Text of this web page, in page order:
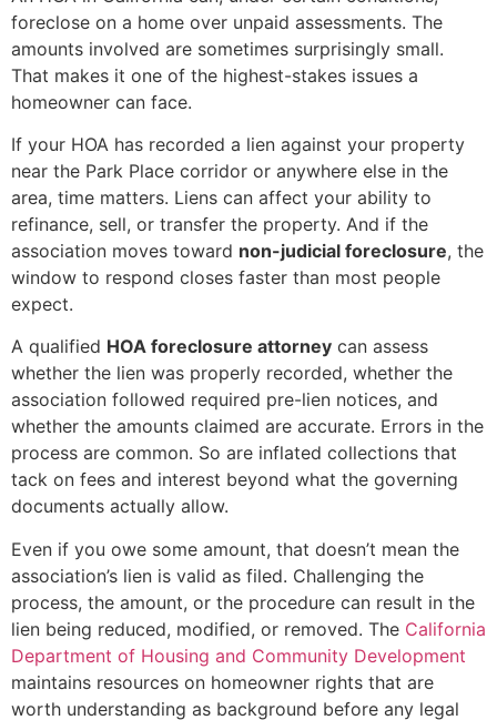
foreclose on a home over unpaid assessments. The
amounts involved are sometimes surprisingly small.
That makes it one of the highest-stakes issues a
homeowner can face.
If your HOA has recorded a lien against your property
near the Park Place corridor or anywhere else in the
area, time matters. Liens can affect your ability to
refinance, sell, or transfer the property. And if the
association moves toward non-judicial foreclosure, the
window to respond closes faster than most people
expect.
A qualified HOA foreclosure attorney can assess
whether the lien was properly recorded, whether the
association followed required pre-lien notices, and
whether the amounts claimed are accurate. Errors in the
process are common. So are inflated collections that
tack on fees and interest beyond what the governing
documents actually allow.
Even if you owe some amount, that doesn’t mean the
association’s lien is valid as filed. Challenging the
process, the amount, or the procedure can result in the
lien being reduced, modified, or removed. The California
Department of Housing and Community Development
maintains resources on homeowner rights that are
worth understanding as background before any legal